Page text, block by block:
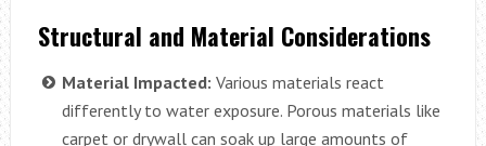
Structural and Material Considerations
Material Impacted: Various materials react
differently to water exposure. Porous materials like
carpet or drywall can soak up large amounts of